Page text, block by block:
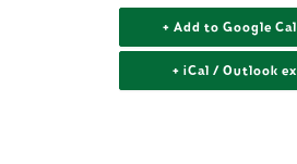
+ Add to Google
+ iCal / Outlook